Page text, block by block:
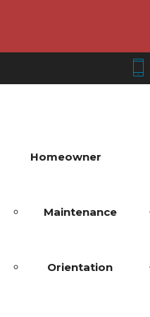
Homeowner
Maintenance
Orientation